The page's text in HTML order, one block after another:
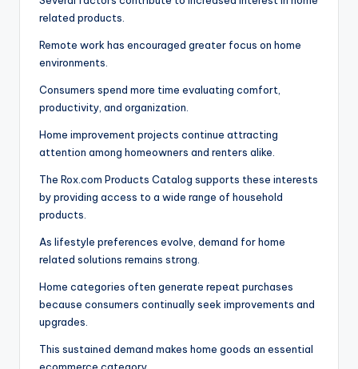
related products.
Remote work has encouraged greater focus on home
environments.
Consumers spend more time evaluating comfort,
productivity, and organization.
Home improvement projects continue attracting
attention among homeowners and renters alike.
The Rox.com Products Catalog supports these interests
by providing access to a wide range of household
products.
As lifestyle preferences evolve, demand for home
related solutions remains strong.
Home categories often generate repeat purchases
because consumers continually seek improvements and
upgrades.
This sustained demand makes home goods an essential